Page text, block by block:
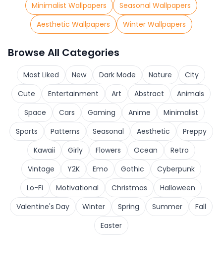
Minimalist Wallpapers
Seasonal Wallpapers
Aesthetic Wallpapers
Winter Wallpapers
Browse All Categories
Most Liked New Dark Mode Nature
City
Cute
Entertainment Art Abstract
Animals
Space
Cars Gaming Anime
Minimalist
Sports
Patterns Seasonal Aesthetic
Preppy
Kawaii
Girly Flowers Ocean
Retro
Vintage
Y2K Emo Gothic
Cyberpunk
Lo-Fi
Motivational Christmas
Halloween
Valentine's Day
Winter Spring Summer
Fall
Easter